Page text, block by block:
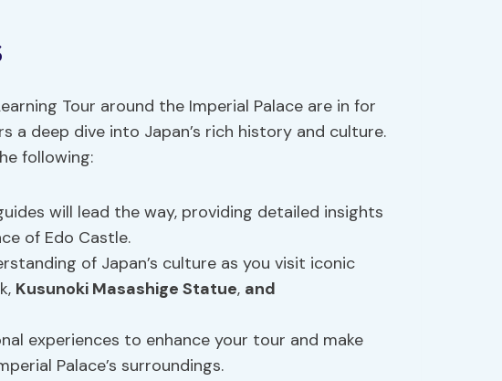
Tour around the Imperial Palace are in for
a deep dive into Japan’s rich history and culture.
following:
will lead the way, providing detailed insights
of Edo Castle.
of Japan’s culture as you visit iconic
Kusunoki Masashige Statue, and
experiences to enhance your tour and make
Palace’s surroundings.